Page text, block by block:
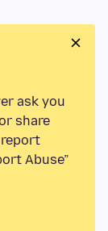
ask you
share
Abuse”